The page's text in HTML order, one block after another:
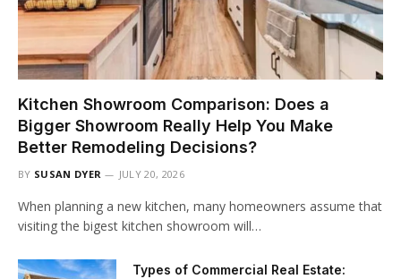
Kitchen Showroom Comparison: Does a
Bigger Showroom Really Help You Make
Better Remodeling Decisions?
BY SUSAN DYER JULY 20, 2026
When planning a new kitchen, many homeowners assume that
visiting the bigest kitchen showroom will…
Types of Commercial Real Estate: